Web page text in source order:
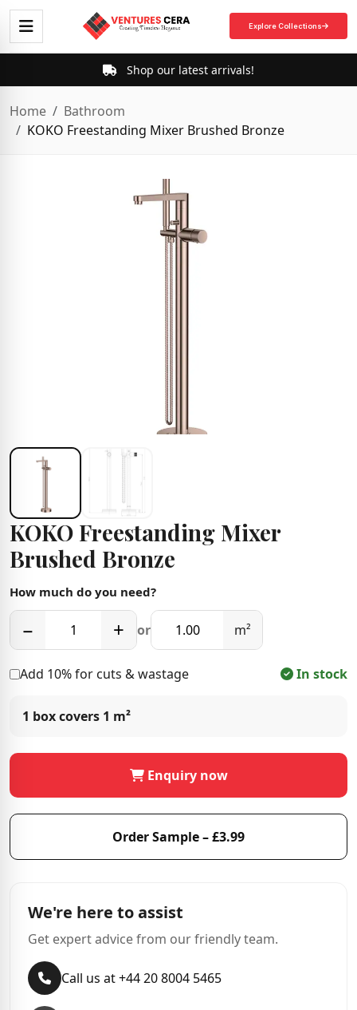
Explore Collections
Shop our latest arrivals!
Home
Bathroom
KOKO Freestanding Mixer Brushed Bronze
KOKO Freestanding Mixer
Brushed Bronze
How much do you need?
− + or m²
Add 10% for cuts & wastage In stock
1 box covers 1 m²
Enquiry now
Order Sample – £3.99
We're here to assist
Get expert advice from our friendly team.
Call us at +44 20 8004 5465